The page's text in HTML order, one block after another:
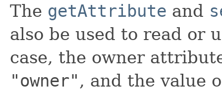
The getAttribute and
also be used to read or
case, the owner
"owner" , and the value